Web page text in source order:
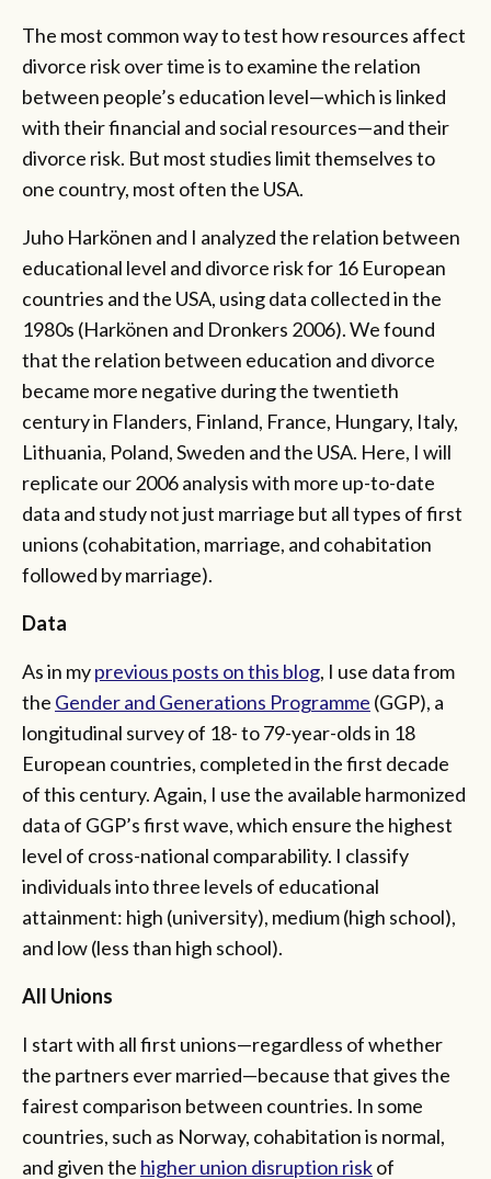
The most common way to test how resources affect
divorce risk over time is to examine the relation
between people’s education level—which is linked
with their financial and social resources—and their
divorce risk. But most studies limit themselves to
one country, most often the USA.
Juho Harkönen and I analyzed the relation between
educational level and divorce risk for 16 European
countries and the USA, using data collected in the
1980s (Harkönen and Dronkers 2006). We found
that the relation between education and divorce
became more negative during the twentieth
century in Flanders, Finland, France, Hungary, Italy,
Lithuania, Poland, Sweden and the USA. Here, I will
replicate our 2006 analysis with more up-to-date
data and study not just marriage but all types of first
unions (cohabitation, marriage, and cohabitation
followed by marriage).
Data
As in myprevious posts on this blog, I use data from
the Gender and Generations Programme (GGP), a
longitudinal survey of 18- to 79-year-olds in 18
European countries, completed in the first decade
of this century. Again, I use the available harmonized
data of GGP’s first wave, which ensure the highest
level of cross-national comparability. I classify
individuals into three levels of educational
attainment: high (university), medium (high school),
and low (less than high school).
All Unions
I start with all first unions—regardless of whether
the partners ever married—because that gives the
fairest comparison between countries. In some
countries, such as Norway, cohabitation is normal,
and given the higher union disruption riskof